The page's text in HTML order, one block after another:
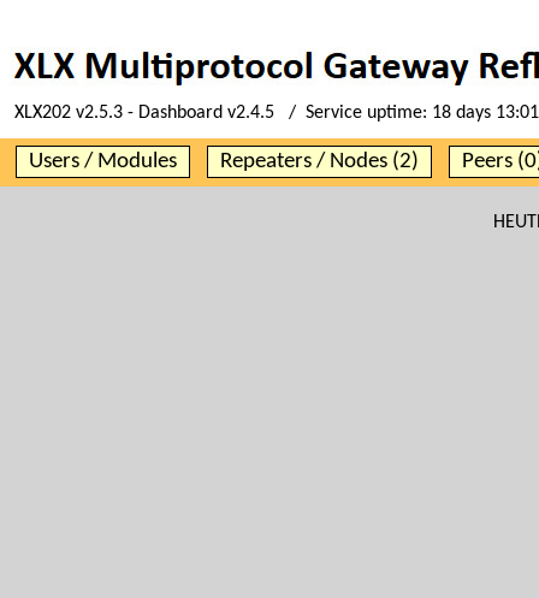
XLX202 v2.5.3 - Dashboard v2.4.5 / Service uptime: 18 days
Users / Modules Repeaters / Nodes (2) Peers